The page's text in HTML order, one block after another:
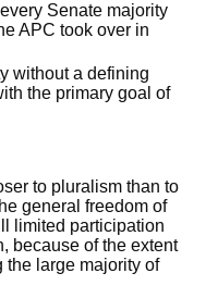
Senate majority
APC took over in
without a defining
the primary goal of
to pluralism than to
general freedom of
limited participation
because of the extent
the large majority of